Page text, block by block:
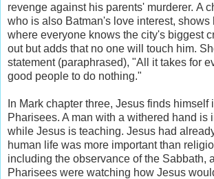
revenge against his parents' murderer. A
who is also Batman's love interest, shows
where everyone knows the city's biggest
out but adds that no one will touch him.
statement (paraphrased), "All it takes for
good people to do nothing."
In Mark chapter three, Jesus finds himself
Pharisees. A man with a withered hand is
while Jesus is teaching. Jesus had
human life was more important than
including the observance of the Sabbath,
Pharisees were watching how Jesus